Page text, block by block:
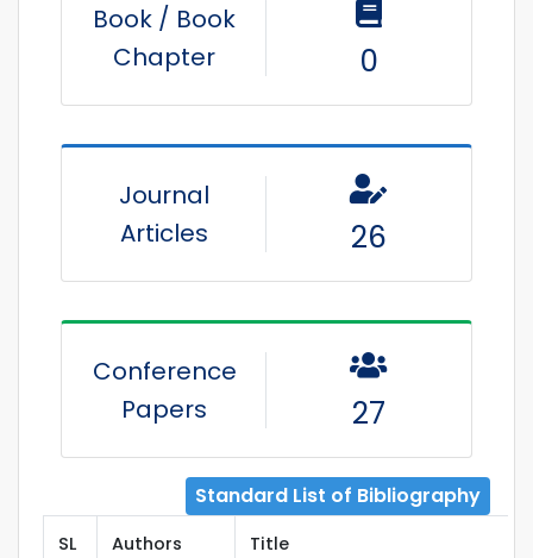
Book / Book
Chapter
0
Journal
Articles
26
Conference
Papers
27
Standard List of Bibliography
SL Authors Title